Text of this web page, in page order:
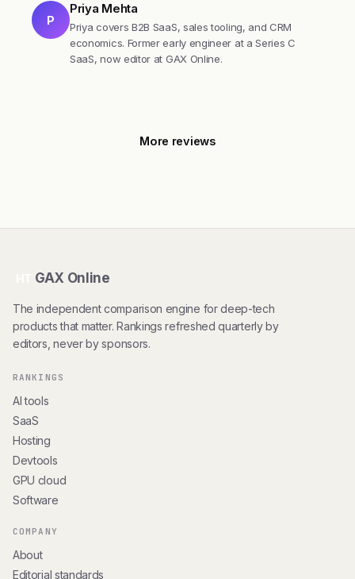
P
Priya Mehta
Priya covers B2B SaaS, sales tooling, and CRM
economics. Former early engineer at a Series C
SaaS, now editor at GAX Online.
More reviews
GAX Online
The independent comparison engine for deep-tech
products that matter. Rankings refreshed quarterly by
editors, never by sponsors.
RANKINGS
AI tools
SaaS
Hosting
Devtools
GPU cloud
Software
COMPANY
About
Editorial standards